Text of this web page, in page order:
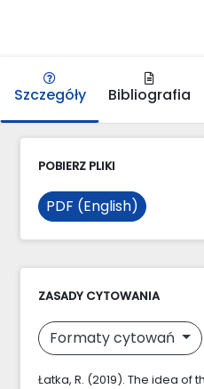
Szczegóły Bibliografia
POBIERZ PLIKI
PDF (English)
ZASADY CYTOWANIA
Formaty cytowań
Łatka, R. (2019). The idea